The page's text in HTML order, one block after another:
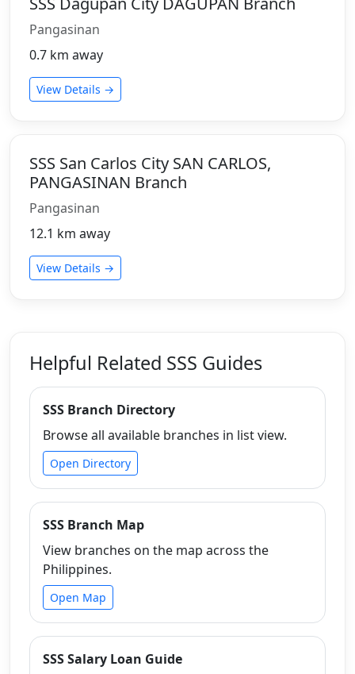
Pangasinan
0.7 km away
View Details →
SSS San Carlos City SAN CARLOS,
PANGASINAN Branch
Pangasinan
12.1 km away
View Details →
Helpful Related SSS Guides
SSS Branch Directory
Browse all available branches in list view.
Open Directory
SSS Branch Map
View branches on the map across the
Philippines.
Open Map
SSS Salary Loan Guide